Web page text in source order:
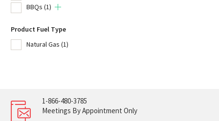
BBQs (1)
Product Fuel Type
Natural Gas (1)
1-866-480-3785
Meetings By Appointment Only